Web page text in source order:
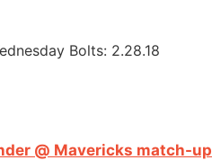
@ Mavericks match-up